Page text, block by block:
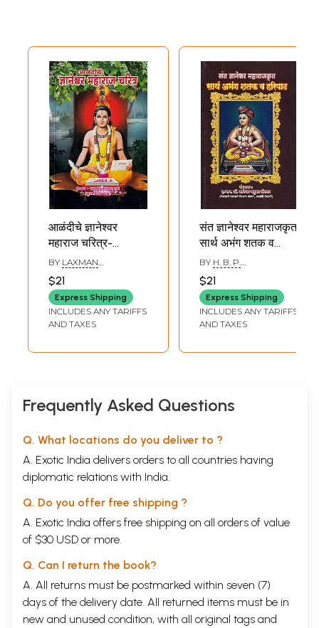
आळंदीचे ज्ञानेश्वर
महाराज चरित्र-
Alandiche
Jnaneshwar
Maharaj Charitra
(Marathi)
BY LAXMAN
$21
Express Shipping
INCLUDES ANY TARIFFS
AND TAXES
संत ज्ञानेश्वर महाराजकृत:
सार्थ अभंग शतक व
हरिपाठ- Sant
Jnaneshwar
Maharaj Krit: Sarth
Abhang Shatak
Va Haripath
BY H. B. P.
MADHUKAR KHAIRNAR
$21
Express Shipping
INCLUDES ANY TARIFFS
AND TAXES
Frequently Asked Questions
Q. What locations do you deliver to ?
A. Exotic India delivers orders to all countries having
diplomatic relations with India.
Q. Do you offer free shipping ?
A. Exotic India offers free shipping on all orders of value
of $30 USD or more.
Q. Can I return the book?
A. All returns must be postmarked within seven (7)
days of the delivery date. All returned items must be in
new and unused condition, with all original tags and